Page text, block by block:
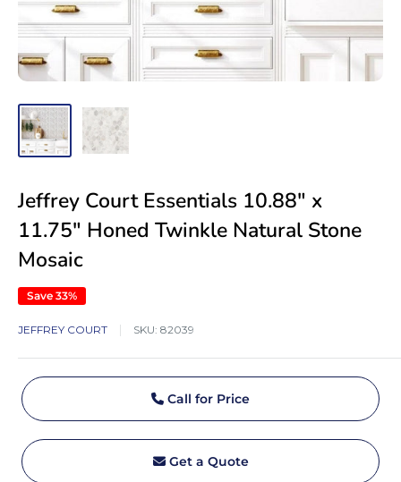
Jeffrey Court Essentials 10.88" x
11.75" Honed Twinkle Natural Stone
Mosaic
Save 33%
JEFFREY COURT SKU: 82039
Call for Price
Get a Quote